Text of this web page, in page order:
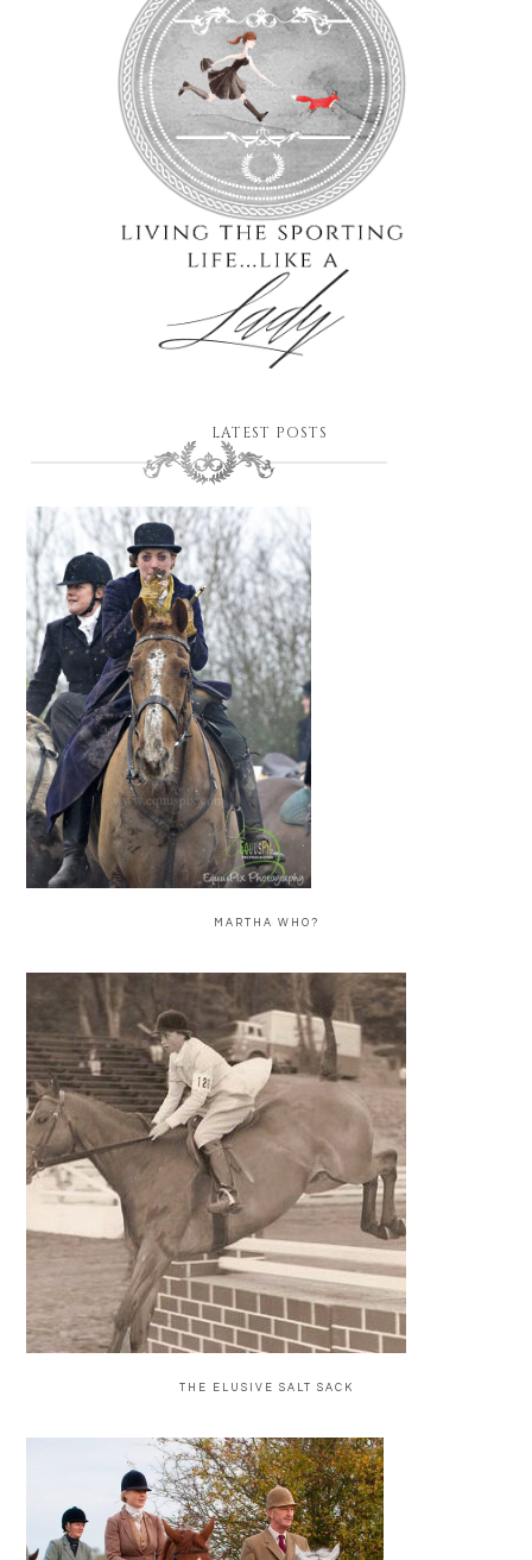
LATEST POSTS
MARTHA WHO?
THE ELUSIVE SALT SACK